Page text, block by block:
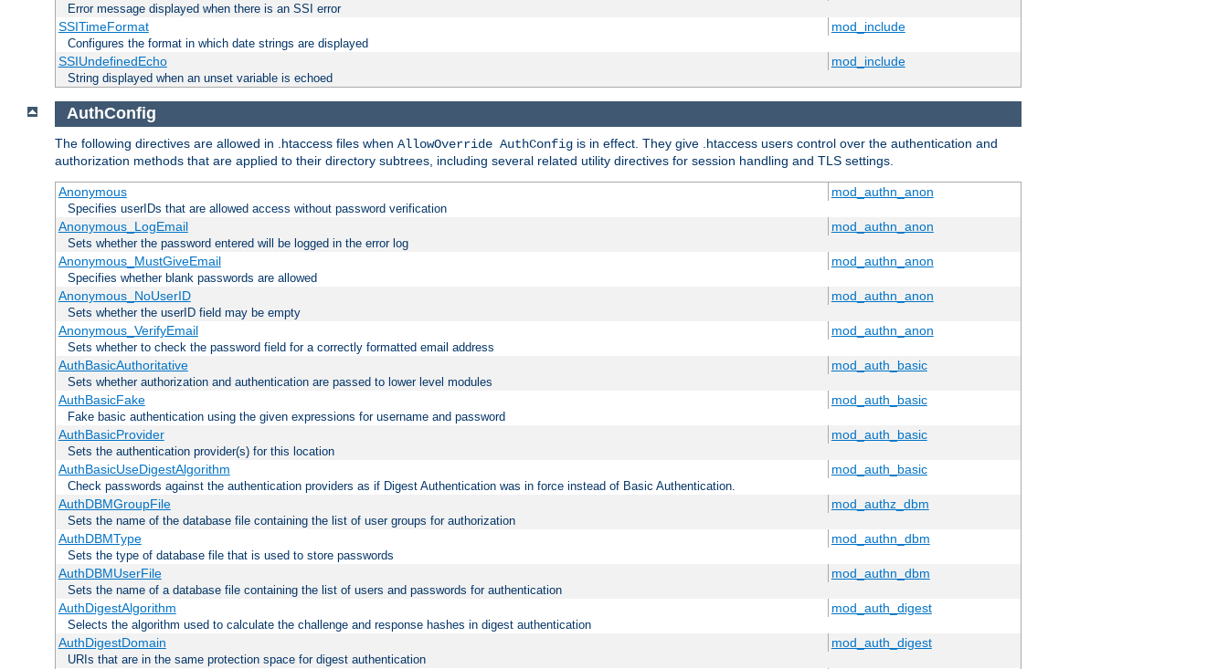
Error message displayed when there is an SSI error
SSITimeFormat mod_include
Configures the format in which date strings are displayed
SSIUndefinedEcho mod_include
String displayed when an unset variable is echoed
AuthConfig
The following directives are allowed in .htaccess files when AllowOverride AuthConfig is in effect. They give .htaccess users control over the authentication and
authorization methods that are applied to their directory subtrees, including several related utility directives for session handling and TLS settings.
Anonymous mod_authn_anon
Specifies userIDs that are allowed access without password verification
Anonymous_LogEmail mod_authn_anon
Sets whether the password entered will be logged in the error log
Anonymous_MustGiveEmail mod_authn_anon
Specifies whether blank passwords are allowed
Anonymous_NoUserID mod_authn_anon
Sets whether the userID field may be empty
Anonymous_VerifyEmail mod_authn_anon
Sets whether to check the password field for a correctly formatted email address
AuthBasicAuthoritative mod_auth_basic
Sets whether authorization and authentication are passed to lower level modules
AuthBasicFake mod_auth_basic
Fake basic authentication using the given expressions for username and password
AuthBasicProvider mod_auth_basic
Sets the authentication provider(s) for this location
AuthBasicUseDigestAlgorithm mod_auth_basic
Check passwords against the authentication providers as if Digest Authentication was in force instead of Basic Authentication.
AuthDBMGroupFile mod_authz_dbm
Sets the name of the database file containing the list of user groups for authorization
AuthDBMType mod_authn_dbm
Sets the type of database file that is used to store passwords
AuthDBMUserFile mod_authn_dbm
Sets the name of a database file containing the list of users and passwords for authentication
AuthDigestAlgorithm mod_auth_digest
Selects the algorithm used to calculate the challenge and response hashes in digest authentication
AuthDigestDomain mod_auth_digest
URIs that are in the same protection space for digest authentication